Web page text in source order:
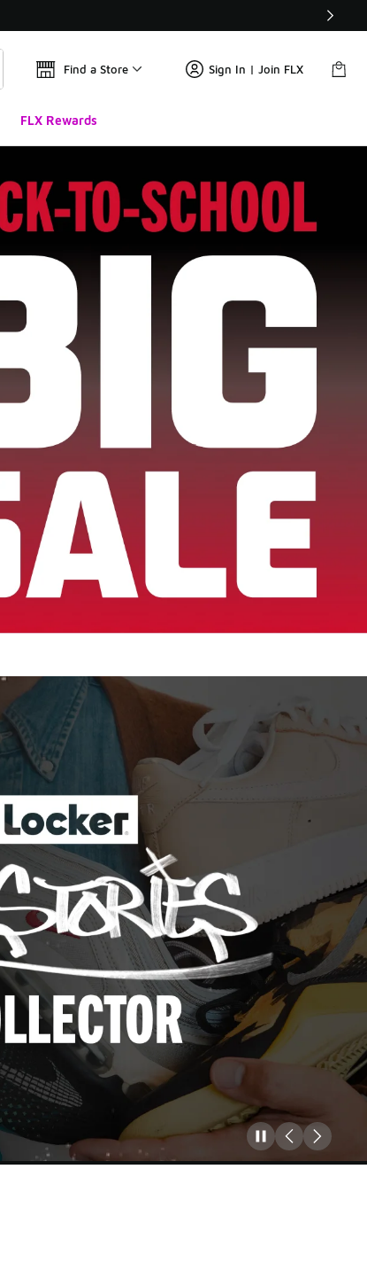
Find a Store Sign In | Join FLX
FLX Rewards
Pause